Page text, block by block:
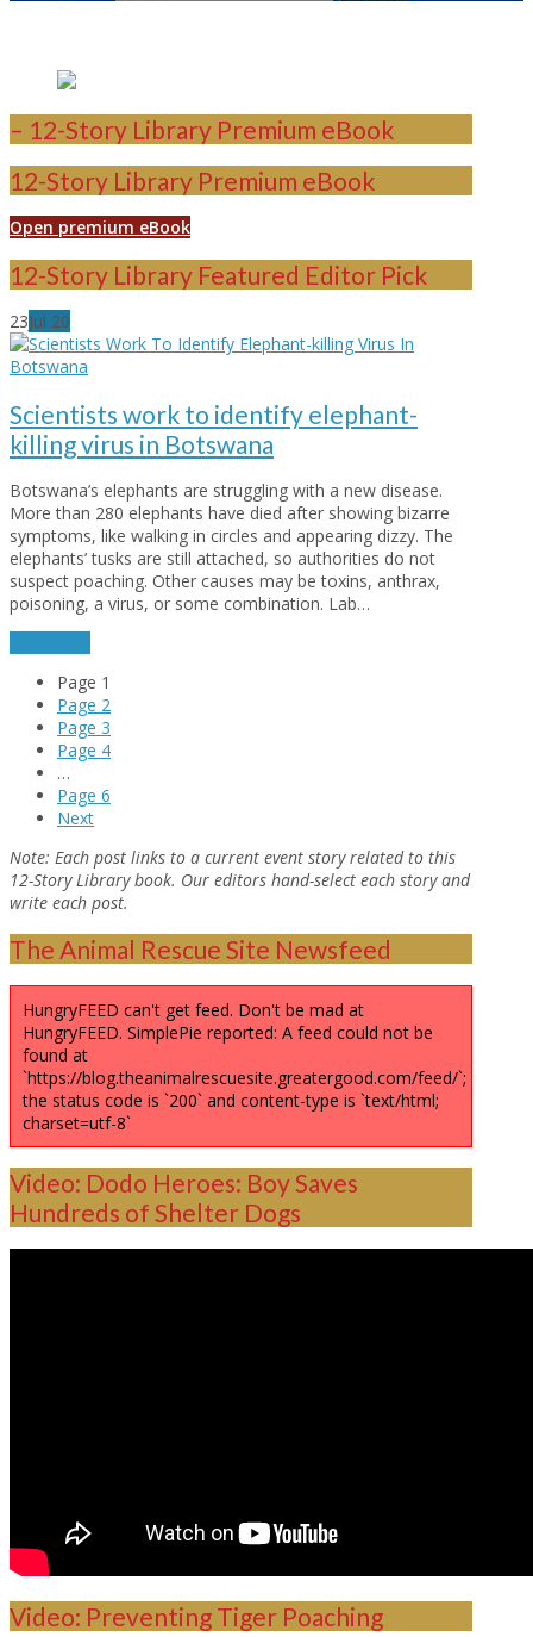
– 12-Story Library Premium eBook
12-Story Library Premium eBook
Open premium eBook
12-Story Library Featured Editor Pick
23Jul 20
Scientists work to identify elephant-
killing virus in Botswana
Botswana’s elephants are struggling with a new disease.
More than 280 elephants have died after showing bizarre
symptoms, like walking in circles and appearing dizzy. The
elephants’ tusks are still attached, so authorities do not
suspect poaching. Other causes may be toxins, anthrax,
poisoning, a virus, or some combination. Lab…
Page 1
Page 2
Page 3
Page 4
…
Page 6
Next
Note: Each post links to a current event story related to this
12-Story Library book. Our editors hand-select each story and
write each post.
The Animal Rescue Site Newsfeed
HungryFEED can't get feed. Don't be mad at
HungryFEED. SimplePie reported: A feed could not be
found at
`https://blog.theanimalrescuesite.greatergood.com/feed/`;
the status code is `200` and content-type is `text/html;
charset=utf-8`
Video: Dodo Heroes: Boy Saves
Hundreds of Shelter Dogs
Video: Preventing Tiger Poaching